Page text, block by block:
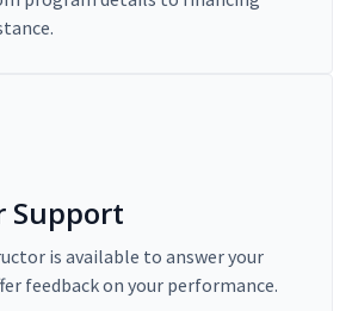
Support
is available to answer your
feedback on your performance.